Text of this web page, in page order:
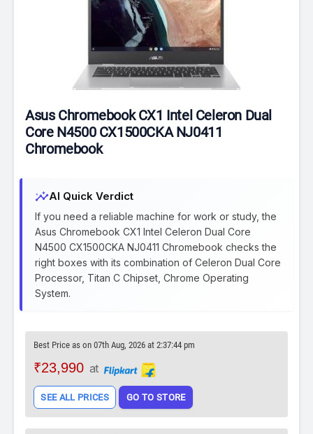
Asus Chromebook CX1 Intel Celeron Dual
Core N4500 CX1500CKA NJ0411
Chromebook
insightsAI Quick Verdict
If you need a reliable machine for work or study, the
Asus Chromebook CX1 Intel Celeron Dual Core
N4500 CX1500CKA NJ0411 Chromebook checks the
right boxes with its combination of Celeron Dual Core
Processor, Titan C Chipset, Chrome Operating
System.
Best Price as on 07th Aug, 2026 at 2:37:44 pm
₹23,990 at
SEE ALL PRICES GO TO STORE